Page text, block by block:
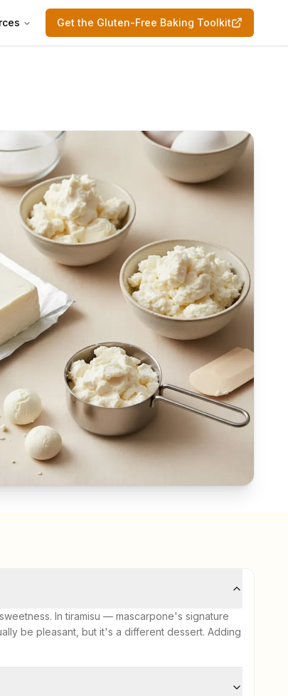
Get the Gluten-Free Baking Toolkit
In tiramisu — mascarpone's signature
be pleasant, but it's a different dessert. Adding